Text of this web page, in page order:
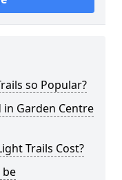
so Popular?
in Garden Centre
Trails Cost?
be